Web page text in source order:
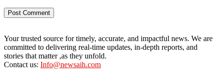
Your trusted source for timely, accurate, and impactful news. We are
committed to delivering real-time updates, in-depth reports, and
stories that matter ,as they unfold.
Contact us: Info@newsaih.com